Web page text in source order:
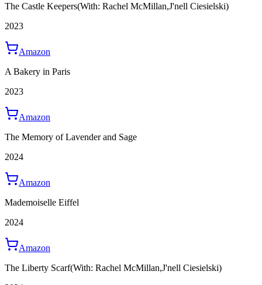
The Castle Keepers(With: Rachel McMillan,J'nell Ciesielski)
2023
Amazon
A Bakery in Paris
2023
Amazon
The Memory of Lavender and Sage
2024
Amazon
Mademoiselle Eiffel
2024
Amazon
The Liberty Scarf(With: Rachel McMillan,J'nell Ciesielski)